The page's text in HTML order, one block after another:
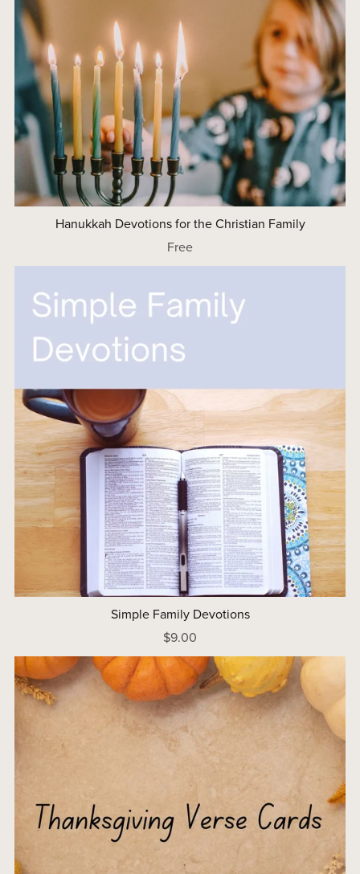
Hanukkah Devotions for the Christian Family
Free
Simple Family Devotions
$9.00